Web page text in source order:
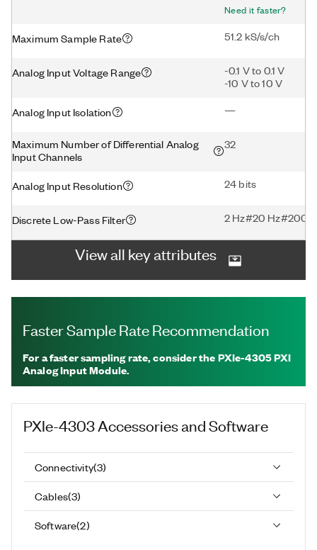
Need it faster?
Maximum Sample Rate 51.2 kS/s/ch
Analog Input Voltage Range
-0.1 V to 0.1 V
-10 V to 10 V
Analog Input Isolation —
Maximum Number of Differential Analog
Input Channels
32
Analog Input Resolution 24 bits
Discrete Low-Pass Filter 2 Hz#20 Hz#200
View all key attributes
Faster Sample Rate Recommendation
For a faster sampling rate, consider the PXIe-4305 PXI
Analog Input Module.
PXIe-4303Accessories and Software
Connectivity(3)
Cables(3)
Software(2)